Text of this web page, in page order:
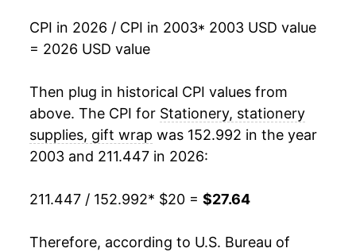
2020 $20.46 3.38%
2021 $21.29
2022 $23.95 12.46%
2023 $25.86 7.98%
2024 $26.14 1.09%
2025 $26.79 2.48%
3.19%*
CPI in 2026 / CPI in 2003* 2003 USD value
= 2026 USD value
Then plug in historical CPI values from
above. The CPI for Stationery, stationery
supplies, gift wrap was 152.992 in the year
2003 and 211.447 in 2026:
211.447 / 152.992* $20 = $27.64
Therefore, according to U.S. Bureau of